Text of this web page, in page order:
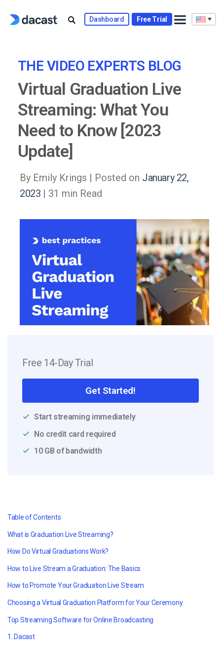
Dashboard Free Trial
THE VIDEO EXPERTS BLOG
Virtual Graduation Live
Streaming: What You
Need to Know [2023
Update]
By Emily Krings | Posted on January 22,
2023 | 31 min Read
Free 14-Day Trial
Get Started!
Start streaming immediately
No credit card required
10 GB of bandwidth
Table of Contents
What is Graduation Live Streaming?
How Do Virtual Graduations Work?
How to Live Stream a Graduation: The Basics
How to Promote Your Graduation Live Stream
Choosing a Virtual Graduation Platform for Your Ceremony
Top Streaming Software for Online Broadcasting
1. Dacast